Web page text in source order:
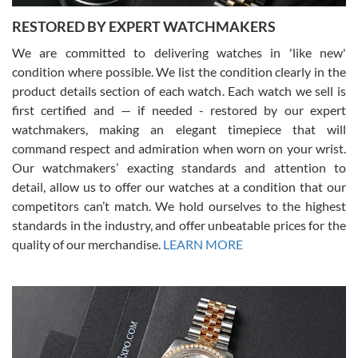
David Pigg
7/28/2026
This was my first experience dealing with SWE as I had been looking
for an Omega Seamaster for a while and found the perfect one. It
was labeled as used but it seems the previous owner must have
been a collector as it was unworn seemingly. Not a scratch on it. It
was basically brand new. And I got it for nearly half off what a new
model would be. I definitely have plans to buy more luxury watches
from SWE.
Alessandro Rossi
7/27/2026
RESTORED BY EXPERT WATCHMAKERS
We are committed to delivering watches in 'like new'
condition where possible. We list the condition clearly in the
product details section of each watch. Each watch we sell is
first certified and — if needed - restored by our expert
watchmakers, making an elegant timepiece that will
command respect and admiration when worn on your wrist.
Our watchmakers’ exacting standards and attention to
detail, allow us to offer our watches at a condition that our
competitors can’t match. We hold ourselves to the highest
standards in the industry, and offer unbeatable prices for the
quality of our merchandise. LEARN MORE